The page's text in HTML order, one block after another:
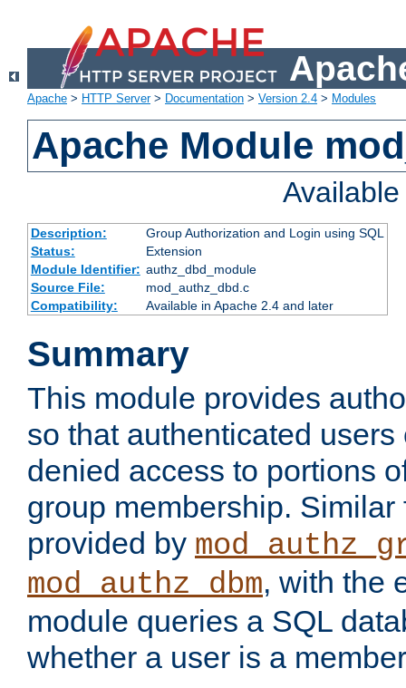
Apache > HTTP Server> Documentation > Version 2.4 > Modules
Apache Module
Description:
Group Authorization and Login using SQL
Status:
Extension
Module Identifier: authz_dbd_module
Source File:
mod_authz_dbd.c
Compatibility:
Available in Apache 2.4 and later
Summary
This module provides
so that authenticated
denied access to portions
group membership.
provided by
mod_authz_dbm, with the
module queries a SQL
whether a user is a